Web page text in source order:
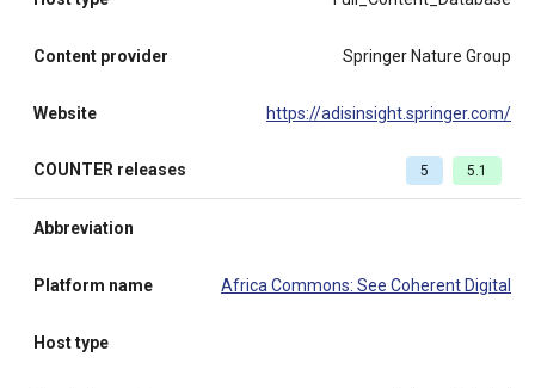
Content provider Springer Nature Group
Website https://adisinsight.springer.com/
COUNTER releases 5 5.1
Abbreviation
Platform name Africa Commons: See Coherent Digital
Host type